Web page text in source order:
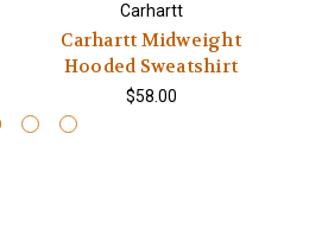
Carhartt
Carhartt Midweight
Hooded Sweatshirt
$58.00